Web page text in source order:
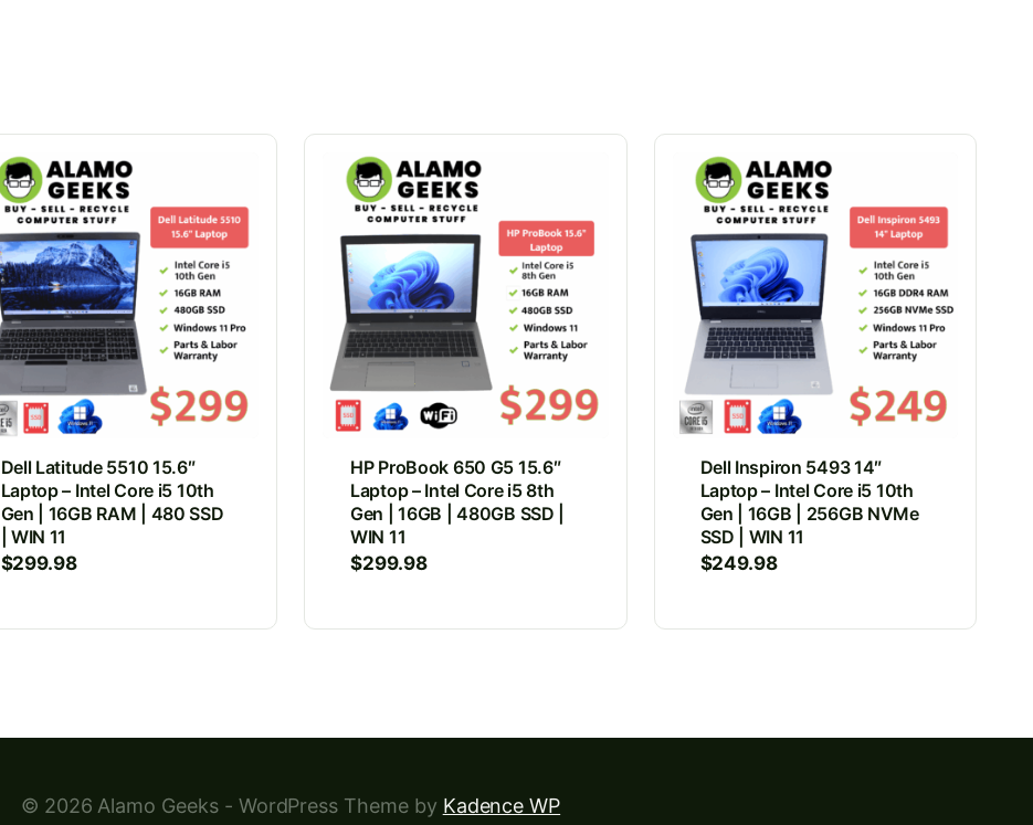
Dell Latitude 5510 15.6″
Laptop – Intel Core i5 10th
Gen | 16GB RAM | 480 SSD
| WIN 11
$299.98
HP ProBook 650 G5 15.6″
Laptop – Intel Core i5 8th
Gen | 16GB | 480GB SSD |
WIN 11
$299.98
Dell Inspiron 5493 14″
Laptop – Intel Core i5 10th
Gen | 16GB | 256GB NVMe
SSD | WIN 11
$249.98
© 2026 Alamo Geeks - WordPress Theme by Kadence WP